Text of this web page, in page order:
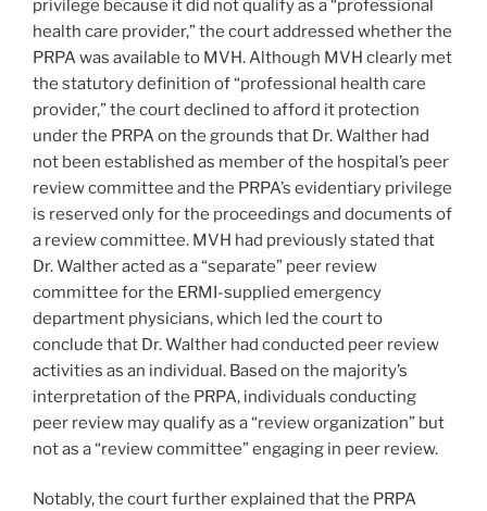
privilege because it did not qualify as a “professional
health care provider,” the court addressed whether the
PRPA was available to MVH. Although MVH clearly met
the statutory definition of “professional health care
provider,” the court declined to afford it protection
under the PRPA on the grounds that Dr. Walther had
not been established as member of the hospital’s peer
review committee and the PRPA’s evidentiary privilege
is reserved only for the proceedings and documents of
a review committee. MVH had previously stated that
Dr. Walther acted as a “separate” peer review
committee for the ERMI-supplied emergency
department physicians, which led the court to
conclude that Dr. Walther had conducted peer review
activities as an individual. Based on the majority’s
interpretation of the PRPA, individuals conducting
peer review may qualify as a “review organization” but
not as a “review committee” engaging in peer review.
Notably, the court further explained that the PRPA